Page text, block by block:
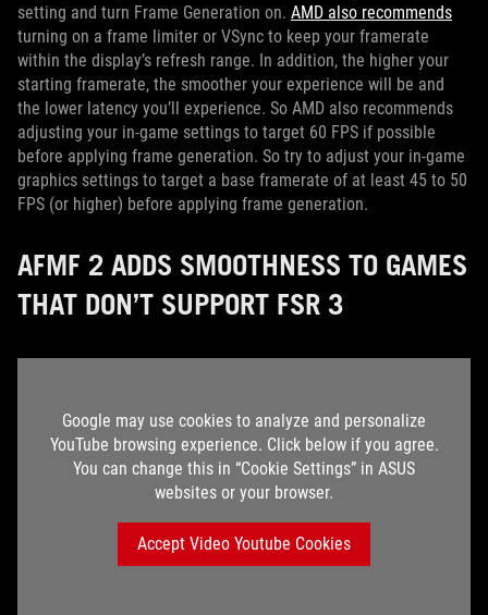
setting and turn Frame Generation on. AMD also recommends
turning on a frame limiter or VSync to keep your framerate
within the display’s refresh range. In addition, the higher your
starting framerate, the smoother your experience will be and
the lower latency you’ll experience. So AMD also recommends
adjusting your in-game settings to target 60 FPS if possible
before applying frame generation. So try to adjust your in-game
graphics settings to target a base framerate of at least 45 to 50
FPS (or higher) before applying frame generation.
AFMF 2 ADDS SMOOTHNESS TO GAMES
THAT DON’T SUPPORT FSR 3
Google may use cookies to analyze and personalize
YouTube browsing experience. Click below if you agree.
You can change this in “Cookie Settings” in ASUS
websites or your browser.
Accept Video Youtube Cookies